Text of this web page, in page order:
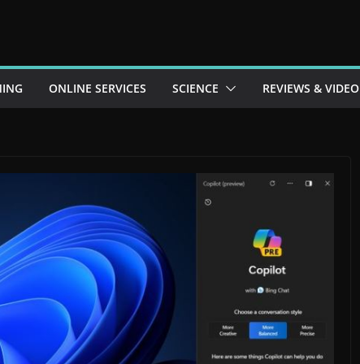
ONLINE SERVICES SCIENCE REVIEWS & VIDEO